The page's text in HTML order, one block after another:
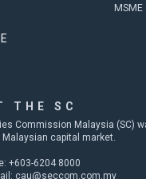
THE SC
Commission Malaysia (SC)
Malaysian capital market.
+603-6204 8000
cau@seccom.com.my